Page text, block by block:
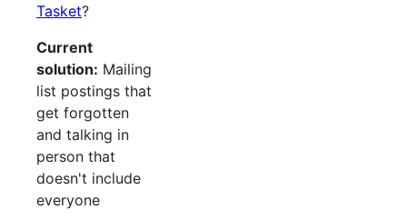
Tasket?
Current
solution: Mailing
list postings that
get forgotten
and talking in
person that
doesn't include
everyone